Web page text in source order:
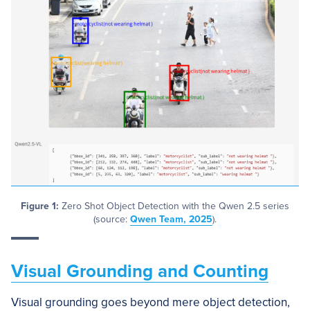
Figure 1: Zero Shot Object Detection with the Qwen 2.5 series
(source: Qwen Team, 2025).
Visual Grounding and Counting
Visual grounding goes beyond mere object detection,